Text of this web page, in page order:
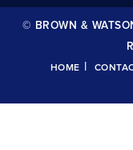
© BROWN &
HOME